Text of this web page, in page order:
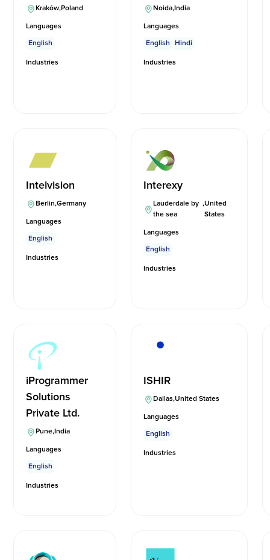
Kraków,Poland
Languages
English
Industries
Noida,India
Languages
English
Hindi
Industries
Intelvision
Berlin,Germany
Languages
English
Industries
Interexy
Lauderdale by
the sea
,United
States
Languages
English
Industries
iProgrammer
Solutions
Private Ltd.
Pune,India
Languages
English
Industries
ISHIR
Dallas,United States
Languages
English
Industries